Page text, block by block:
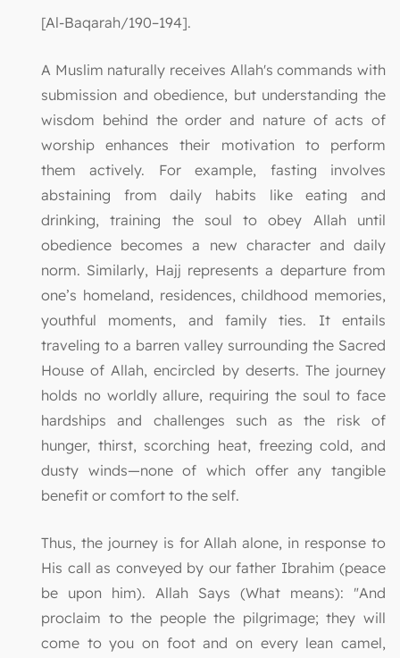
[Al-Baqarah/190–194].
A Muslim naturally receives Allah's commands with
submission and obedience, but understanding the
wisdom behind the order and nature of acts of
worship enhances their motivation to perform
them actively. For example, fasting involves
abstaining from daily habits like eating and
drinking, training the soul to obey Allah until
obedience becomes a new character and daily
norm. Similarly, Hajj represents a departure from
one’s homeland, residences, childhood memories,
youthful moments, and family ties. It entails
traveling to a barren valley surrounding the Sacred
House of Allah, encircled by deserts. The journey
holds no worldly allure, requiring the soul to face
hardships and challenges such as the risk of
hunger, thirst, scorching heat, freezing cold, and
dusty winds—none of which offer any tangible
benefit or comfort to the self.
Thus, the journey is for Allah alone, in response to
His call as conveyed by our father Ibrahim (peace
be upon him). Allah Says (What means): "And
proclaim to the people the pilgrimage; they will
come to you on foot and on every lean camel,